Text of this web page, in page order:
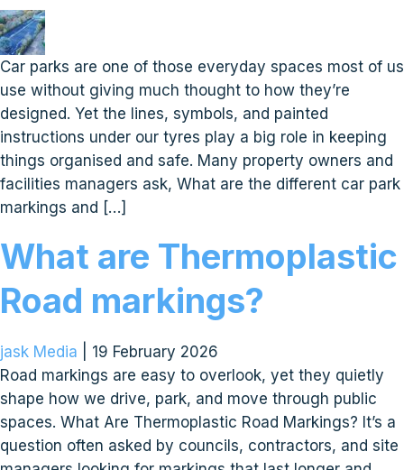
Car parks are one of those everyday spaces most of us
use without giving much thought to how they’re
designed. Yet the lines, symbols, and painted
instructions under our tyres play a big role in keeping
things organised and safe. Many property owners and
facilities managers ask, What are the different car park
markings and […]
What are Thermoplastic
Road markings?
jask Media
19 February 2026
Road markings are easy to overlook, yet they quietly
shape how we drive, park, and move through public
spaces. What Are Thermoplastic Road Markings? It’s a
question often asked by councils, contractors, and site